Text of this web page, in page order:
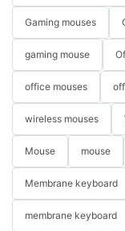
Gaming mouses
gaming mouse
office mouses
wireless mouses
Mouse mouse
Membrane keyboard
membrane keyboard